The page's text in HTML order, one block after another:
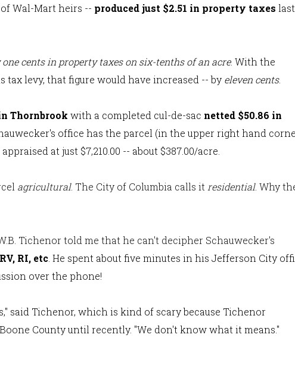
Wal-Mart heirs -- produced just $2.51 in property taxes last
cents in property taxes on six-tenths of an acre. With the
tax levy, that figure would have increased -- by eleven cents.
Thornbrook with a completed cul-de-sac netted $50.86 in
office has the parcel (in the upper right hand
at just $7,210.00 -- about $387.00/acre.
agricultural. The City of Columbia calls it residential. Why
Tichenor told me that he can't decipher Schauwecker's
RI, etc . He spent about five minutes in his Jefferson City
over the phone!
said Tichenor, which is kind of scary because Tichenor
County until recently. "We don't know what it means."